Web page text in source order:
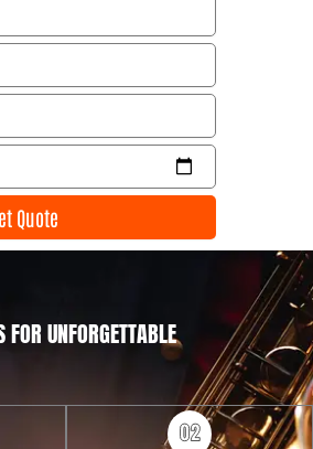
Quote
FOR UNFORGETTABLE